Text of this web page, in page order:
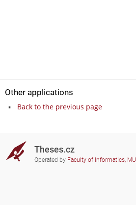
Other applications
Back to the previous page
Theses.cz
Operated by Faculty of Informatics, MU